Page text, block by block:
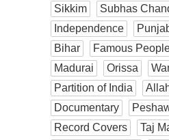
Sikkim
Subhas
Independence
Bihar
Famous
Madurai
Orissa
Partition of India
Documentary
Record Covers
Taj